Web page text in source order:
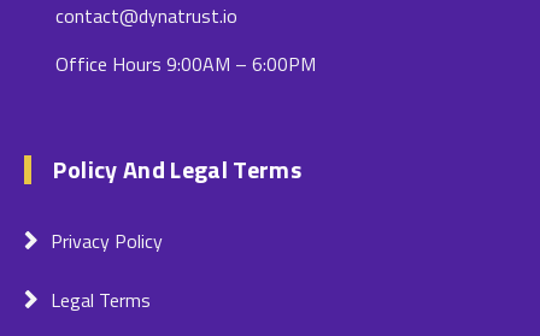
contact@dynatrust.io
Office Hours 9:00AM – 6:00PM
Policy And Legal Terms
Privacy Policy
Legal Terms